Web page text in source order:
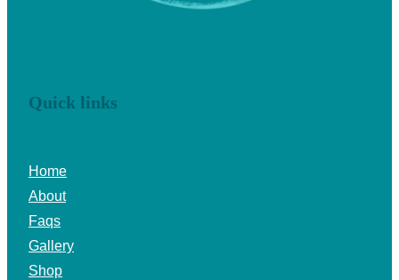
Quick links
Home
About
Faqs
Gallery
Shop